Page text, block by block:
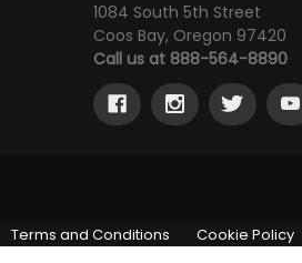
1084 South 5th Street
Coos Bay, Oregon 97420
Call us at 888-564-8890
Terms and Conditions Cookie Policy